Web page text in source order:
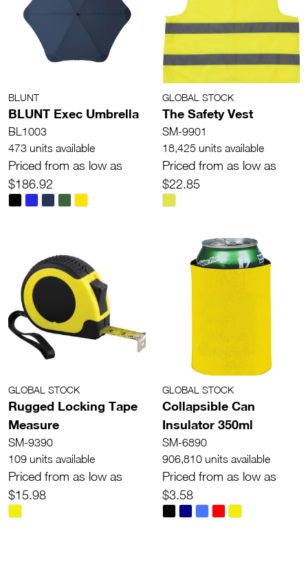
BLUNT
BLUNT Exec Umbrella
BL1003
473 units available
Priced from as low as
$186.92
GLOBAL STOCK
The Safety Vest
SM-9901
18,425 units available
Priced from as low as
$22.85
GLOBAL STOCK
Rugged Locking Tape
Measure
SM-9390
109 units available
Priced from as low as
$15.98
GLOBAL STOCK
Collapsible Can
Insulator 350ml
SM-6890
906,810 units available
Priced from as low as
$3.58